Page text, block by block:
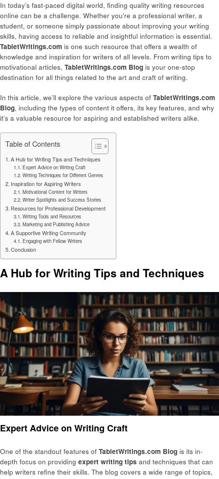
In today’s fast-paced digital world, finding quality writing resources
online can be a challenge. Whether you’re a professional writer, a
student, or someone simply passionate about improving your writing
skills, having access to reliable and insightful information is essential.
TabletWritings.com is one such resource that offers a wealth of
knowledge and inspiration for writers of all levels. From writing tips to
motivational articles, TabletWritings.com Blog is your one-stop
destination for all things related to the art and craft of writing.
In this article, we’ll explore the various aspects of TabletWritings.com
Blog, including the types of content it offers, its key features, and why
it’s a valuable resource for aspiring and established writers alike.
Table of Contents
A Hub for Writing Tips and Techniques
Expert Advice on Writing Craft
Writing Techniques for Different Genres
Inspiration for Aspiring Writers
Motivational Content for Writers
Writer Spotlights and Success Stories
Resources for Professional Development
Writing Tools and Resources
Marketing and Publishing Advice
A Supportive Writing Community
Engaging with Fellow Writers
Conclusion
A Hub for Writing Tips and Techniques
Expert Advice on Writing Craft
One of the standout features of TabletWritings.com Blog is its in-
depth focus on providing expert writing tips and techniques that can
help writers refine their skills. The blog covers a wide range of topics,